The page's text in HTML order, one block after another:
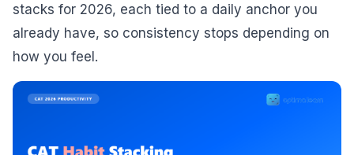
stacks for 2026, each tied to a daily anchor you
already have, so consistency stops depending on
how you feel.